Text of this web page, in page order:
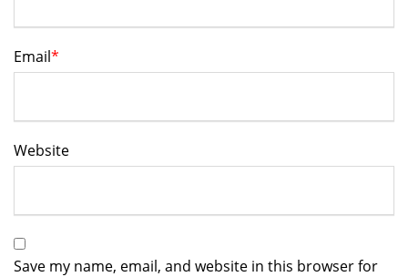
Email*
Website
Save my name, email, and website in this browser for